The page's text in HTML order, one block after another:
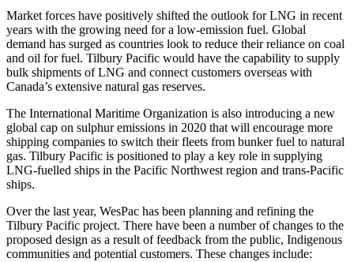
Market forces have positively shifted the outlook for LNG in recent
years with the growing need for a low-emission fuel. Global
demand has surged as countries look to reduce their reliance on coal
and oil for fuel. Tilbury Pacific would have the capability to supply
bulk shipments of LNG and connect customers overseas with
Canada’s extensive natural gas reserves.
The International Maritime Organization is also introducing a new
global cap on sulphur emissions in 2020 that will encourage more
shipping companies to switch their fleets from bunker fuel to natural
gas. Tilbury Pacific is positioned to play a key role in supplying
LNG-fuelled ships in the Pacific Northwest region and trans-Pacific
ships.
Over the last year, WesPac has been planning and refining the
Tilbury Pacific project. There have been a number of changes to the
proposed design as a result of feedback from the public, Indigenous
communities and potential customers. These changes include: